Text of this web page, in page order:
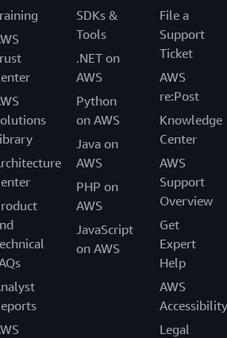
SDKs &
Tools
.NET on
AWS
Python
on AWS
Java on
AWS
PHP on
AWS
JavaScript
on AWS
File a
Support
Ticket
AWS
re:Post
Knowledge
Center
AWS
Support
Overview
Get
Expert
Help
AWS
Accessibility
Legal